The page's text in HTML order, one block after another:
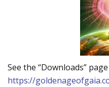
See the “Downloads”
https://